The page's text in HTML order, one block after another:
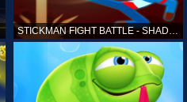
STICKMAN FIGHT BATTLE - SHADOW WARRIORS